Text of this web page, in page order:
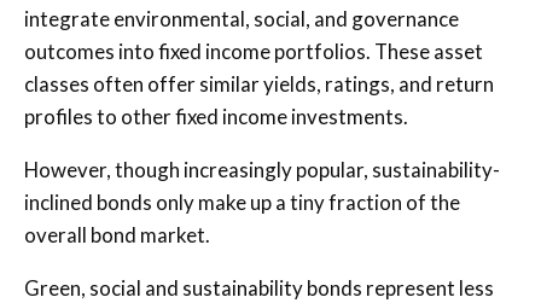
integrate environmental, social, and governance
outcomes into fixed income portfolios. These asset
classes often offer similar yields, ratings, and return
profiles to other fixed income investments.
However, though increasingly popular, sustainability-
inclined bonds only make up a tiny fraction of the
overall bond market.
Green, social and sustainability bonds represent less